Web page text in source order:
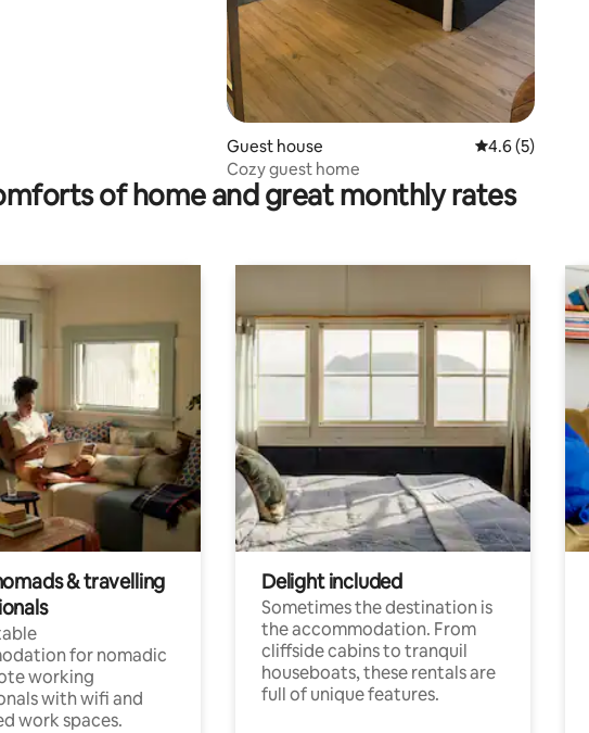
reviews Guest house 4.6 out of 5
4.6 (5)
Cozy guest home
of home and great monthly rates
& travelling
for nomadic
working
with wifi and
work spaces.
Delight included
Sometimes the destination is
the accommodation. From
cliffside cabins to tranquil
houseboats, these rentals are
full of unique features.